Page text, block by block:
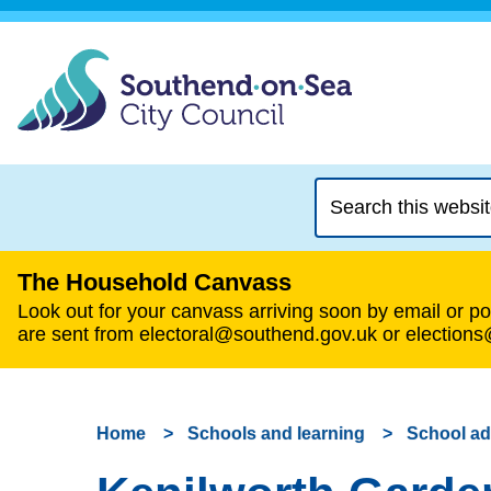
this
website
The Household Canvass
Look out for your canvass arriving soon by email or
are sent from electoral@southend.gov.uk or
Home Schools and learning School